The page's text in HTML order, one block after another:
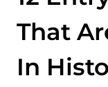
That
In